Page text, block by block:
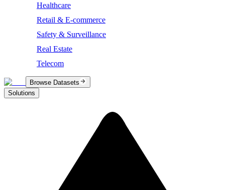
Healthcare
Retail & E-commerce
Safety & Surveillance
Real Estate
Telecom
Browse Datasets
Solutions